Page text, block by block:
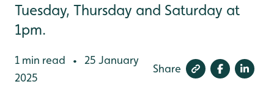
Tuesday, Thursday and Saturday at
1pm.
1 min read •
25 January
2025
Share